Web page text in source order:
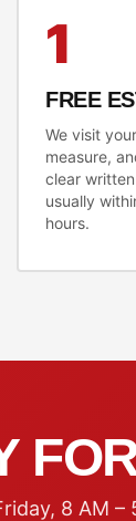
1
FREE
We visit
measure,
clear
usually
hours.
8 AM